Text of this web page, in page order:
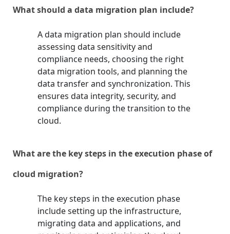
What should a data migration plan include?
A data migration plan should include
assessing data sensitivity and
compliance needs, choosing the right
data migration tools, and planning the
data transfer and synchronization. This
ensures data integrity, security, and
compliance during the transition to the
cloud.
What are the key steps in the execution phase of
cloud migration?
The key steps in the execution phase
include setting up the infrastructure,
migrating data and applications, and